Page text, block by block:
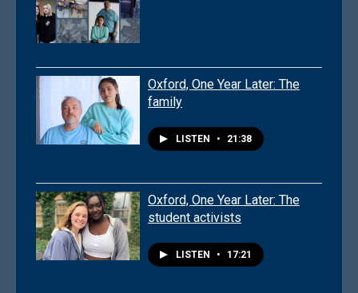
Oxford, One Year Later: The
family
LISTEN • 21:38
Oxford, One Year Later: The
student activists
LISTEN • 17:21